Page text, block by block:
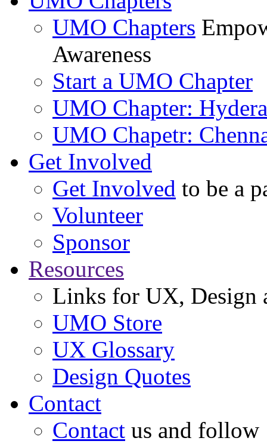
UMO Chapters
Awareness
Start a UMO Chapter
UMO Chapter:
UMO Chapetr:
Get Involved
Get Involved to be a
Volunteer
Sponsor
Resources
Links for UX, Design
UMO Store
UX Glossary
Design Quotes
Contact
Contact us and follow